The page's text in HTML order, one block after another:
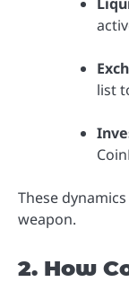
list
These
weapon.
2. How